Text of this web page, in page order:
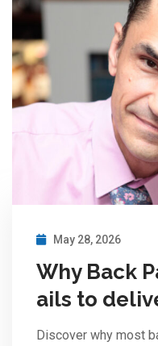
May 28, 2026
Why Back
ails to
Discover why most